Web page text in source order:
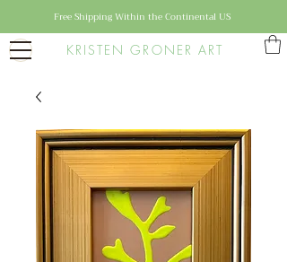
KRISTEN GRONER ART
Free Shipping Within the Continental US